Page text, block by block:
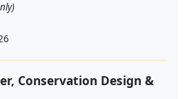
Conservation Design &